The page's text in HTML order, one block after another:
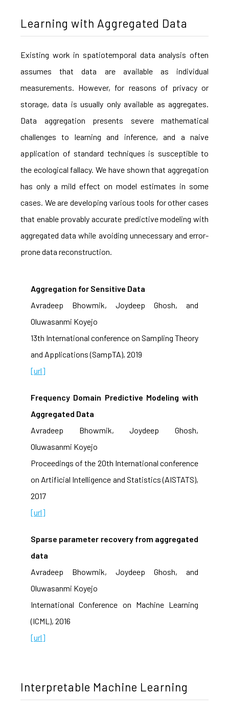
Learning with Aggregated Data
Existing work in spatiotemporal data analysis often
assumes that data are available as individual
measurements. However, for reasons of privacy or
storage, data is usually only available as aggregates.
Data aggregation presents severe mathematical
challenges to learning and inference, and a naive
application of standard techniques is susceptible to
the ecological fallacy. We have shown that aggregation
has only a mild effect on model estimates in some
cases. We are developing various tools for other cases
that enable provably accurate predictive modeling with
aggregated data while avoiding unnecessary and error-
prone data reconstruction.
Aggregation for Sensitive Data
Avradeep Bhowmik, Joydeep Ghosh, and
Oluwasanmi Koyejo
13th International conference on Sampling Theory
and Applications (SampTA), 2019
[url]
Frequency Domain Predictive Modeling with
Aggregated Data
Avradeep Bhowmik, Joydeep Ghosh,
Oluwasanmi Koyejo
Proceedings of the 20th International conference
on Artificial Intelligence and Statistics (AISTATS),
2017
[url]
Sparse parameter recovery from aggregated
data
Avradeep Bhowmik, Joydeep Ghosh, and
Oluwasanmi Koyejo
International Conference on Machine Learning
(ICML), 2016
[url]
Interpretable Machine Learning